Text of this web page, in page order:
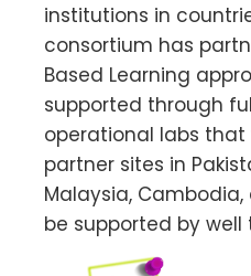
institutions in
consortium has
Based Learning
supported through
operational labs
partner sites in
Malaysia,
be supported by